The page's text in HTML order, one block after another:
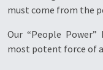
must come from the
Our “People
most potent force of